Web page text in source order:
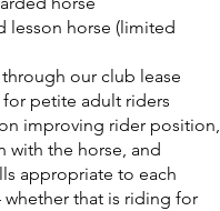
lesson horse (limited
our club lease
petite adult riders
improving rider position,
with the horse, and
appropriate to each
that is riding for